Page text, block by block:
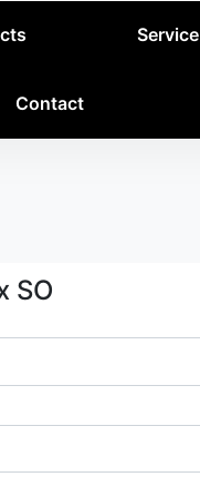
Service
Contact
SO